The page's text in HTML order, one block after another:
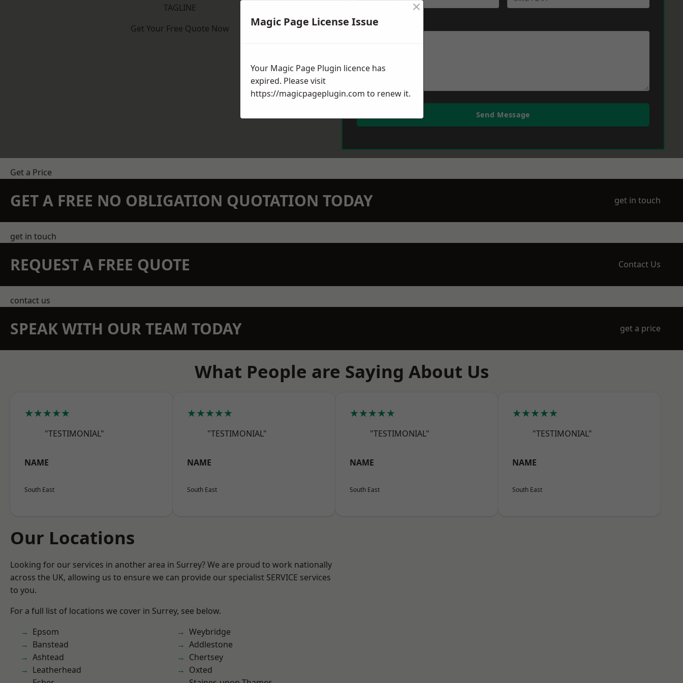
TAGLINE
Get Your Free Quote Now
Message
Send Message
Get a Price
GET A FREE NO OBLIGATION QUOTATION TODAY get in touch
get in touch
REQUEST A FREE QUOTE Contact Us
contact us
SPEAK WITH OUR TEAM TODAY get a price
What People are Saying About Us
★★★★★
"TESTIMONIAL"
NAME
South East
★★★★★
"TESTIMONIAL"
NAME
South East
★★★★★
"TESTIMONIAL"
NAME
South East
★★★★★
"TESTIMONIAL"
NAME
South East
Our Locations
Looking for our services in another area in Surrey? We are proud to work nationally
across the UK, allowing us to ensure we can provide our specialist SERVICE services
to you.
For a full list of locations we cover in Surrey, see below.
Epsom
Banstead
Ashtead
Leatherhead
Weybridge
Addlestone
Chertsey
Oxted
Magic Page License Issue
×
Your Magic Page Plugin licence has
expired. Please visit
https://magicpageplugin.com to renew it.